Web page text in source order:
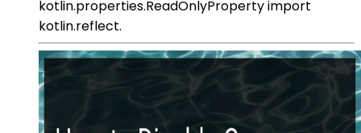
kotlin.properties.ReadOnlyProperty import
kotlin.reflect.